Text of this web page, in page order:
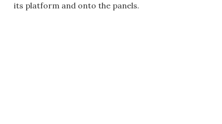
its platform and onto the panels.